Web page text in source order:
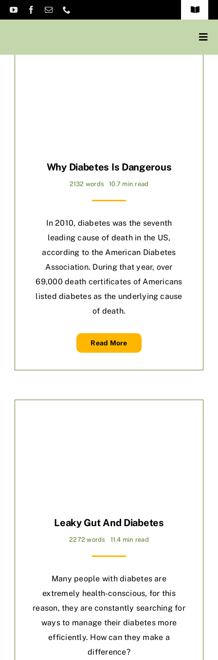
Skip
to
Toggle
Why Diabetes Is Dangerous
2132 words 10.7 min read
In 2010, diabetes was the seventh
leading cause of death in the US,
according to the American Diabetes
Association. During that year, over
69,000 death certificates of Americans
listed diabetes as the underlying cause
of death.
Read More
Leaky Gut And Diabetes
2272 words 11.4 min read
Many people with diabetes are
extremely health-conscious, for this
reason, they are constantly searching for
ways to manage their diabetes more
efficiently. How can they make a
difference?